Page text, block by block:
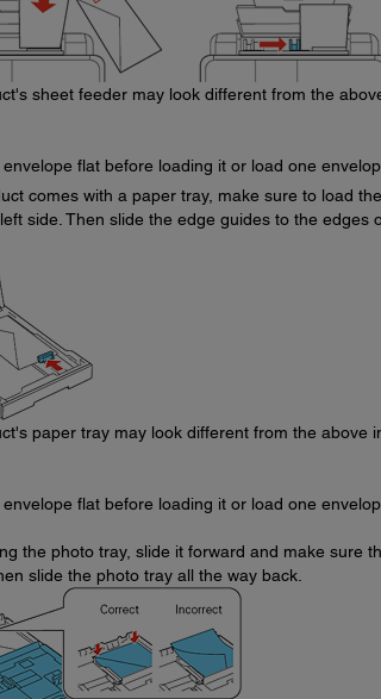
sheet feeder may look different from the
flat before loading it or load one
comes with a paper tray, make sure to load
side. Then slide the edge guides to the edges
paper tray may look different from the above
flat before loading it or load one
the photo tray, slide it forward and make sure
slide the photo tray all the way back.